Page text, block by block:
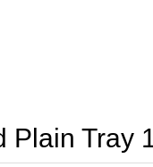
Plain Tray